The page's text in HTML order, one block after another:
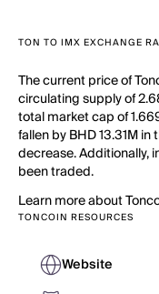
TON TO IMX EXCHANGE
The current price of
circulating supply of
total market cap of
fallen by BHD 13.31M
decrease. Additionally,
been traded.
Learn more about
TONCOIN RESOURCES
Website